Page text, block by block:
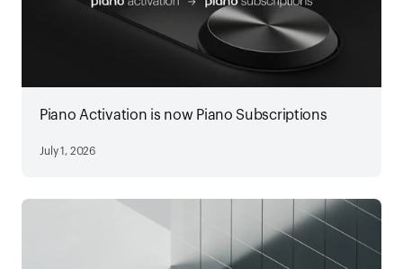
Piano Activation is now Piano Subscriptions
July 1, 2026